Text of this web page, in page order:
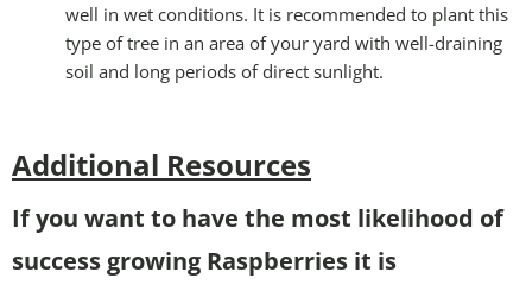
well in wet conditions. It is recommended to plant this
type of tree in an area of your yard with well-draining
soil and long periods of direct sunlight.
Additional Resources
If you want to have the most likelihood of
success growing Raspberries it is